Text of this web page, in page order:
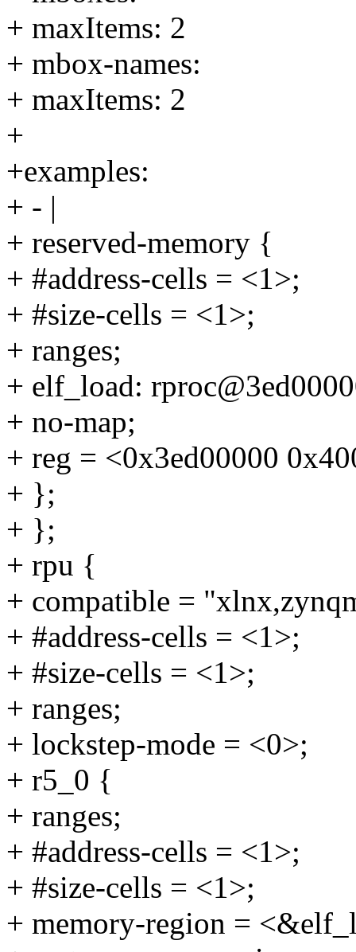
+ maxItems: 2
+ mbox-names:
+ maxItems: 2
+
+examples:
+ - |
+ reserved-memory {
+ #address-cells = <1>;
+ #size-cells = <1>;
+ ranges;
+ elf_load:
+ no-map;
+ reg = <0x3ed00000
+ };
+ };
+ rpu {
+ compatible =
+ #address-cells = <1>;
+ #size-cells = <1>;
+ ranges;
+ lockstep-mode = <0>;
+ r5_0 {
+ ranges;
+ #address-cells = <1>;
+ #size-cells = <1>;
+ memory-region =